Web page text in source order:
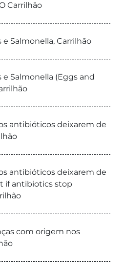
Carrilhão
e Salmonella, Carrilhão
e Salmonella (Eggs and
os antibióticos deixarem de
os antibióticos deixarem de
if antibiotics stop
com origem nos